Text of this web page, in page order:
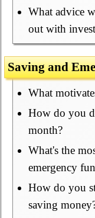
What advice
out with
Saving and
What
How do you
month?
What's the
emergency
How do you
saving